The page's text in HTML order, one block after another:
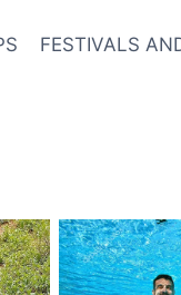
FESTIVALS